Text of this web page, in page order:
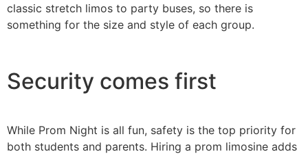
classic stretch limos to party buses, so there is
something for the size and style of each group.
Security comes first
While Prom Night is all fun, safety is the top priority for
both students and parents. Hiring a prom limosine adds